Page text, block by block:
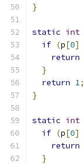
}
static int
if (p[0]
return
}
return 1;
}
static int
if (p[0]
return
}